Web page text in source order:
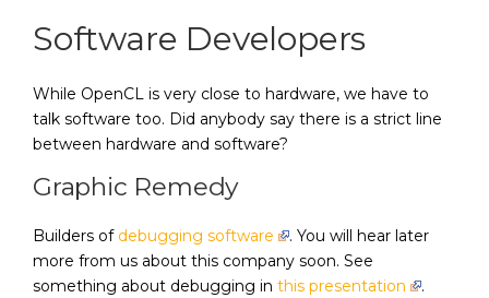
Software Developers
While OpenCL is very close to hardware, we have to
talk software too. Did anybody say there is a strict line
between hardware and software?
Graphic Remedy
Builders of debugging software
. You will hear later
more from us about this company soon. See
something about debugging in this presentation .